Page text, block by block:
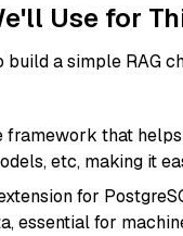
Use for
a simple RAG
framework that
etc, making it
for
essential for